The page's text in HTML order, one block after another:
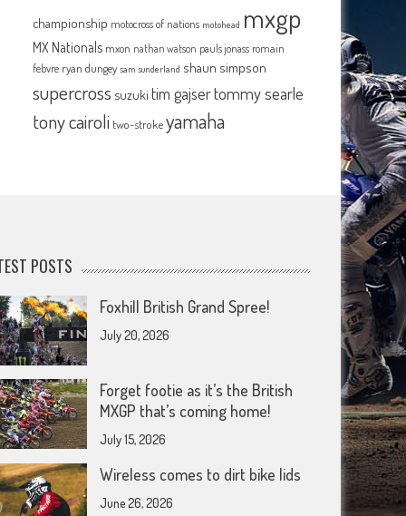
championship motocross of nations motohead mxgp
MX Nationals mxon nathan watson pauls jonass romain
febvre ryan dungey sam sunderland shaun simpson
supercross suzuki tim gajsertommy searle
tony cairoli two-strokeyamaha
POSTS
Foxhill British Grand Spree!
July 20, 2026
Forget footie as it’s the British
MXGP that’s coming home!
July 15, 2026
Wireless comes to dirt bike lids
June 26, 2026